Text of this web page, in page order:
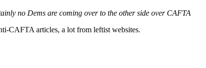
no Dems are coming over to the other side over CAFTA
CAFTA articles, a lot from leftist websites.